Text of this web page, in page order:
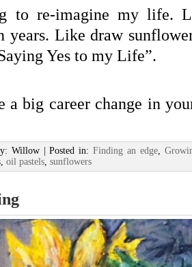
to re-imagine my life.
years. Like draw
Yes to my Life”.
a big career change in
Willow | Posted in:Finding an edge,
, oil pastels, sunflowers